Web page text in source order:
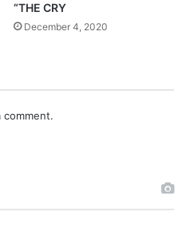
“THE CRY
December 4, 2020